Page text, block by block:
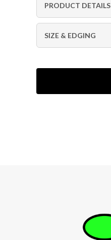
PRODUCT DETAILS
SIZE & EDGING